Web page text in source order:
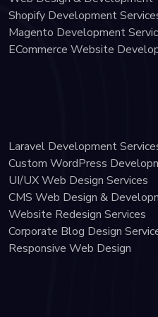
Shopify Development
Magento Development
ECommerce Website
Laravel Development
Custom WordPress
UI/UX Web Design Services
CMS Web Design &
Website Redesign Services
Corporate Blog Design
Responsive Web Design